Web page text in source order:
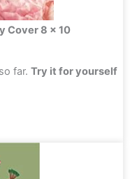
Cover 8 x 10
far. Try it for yourself